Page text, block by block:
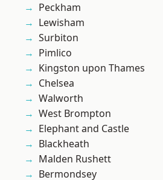
Peckham
Lewisham
Surbiton
Pimlico
Kingston upon Thames
Chelsea
Walworth
West Brompton
Elephant and Castle
Blackheath
Malden Rushett
Bermondsey